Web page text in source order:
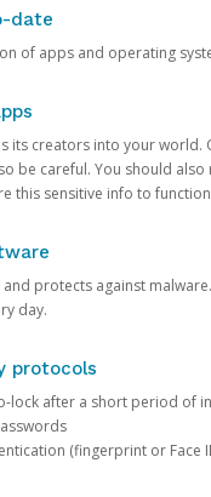
date
of apps and operating
its creators into your
be careful. You should
this sensitive info to
protects against
day.
protocols
lock after a short period of
(fingerprint or